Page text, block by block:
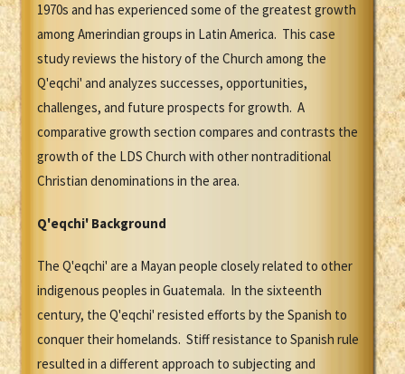
1970s and has experienced some of the greatest growth
among Amerindian groups in Latin America. This case
study reviews the history of the Church among the
Q'eqchi' and analyzes successes, opportunities,
challenges, and future prospects for growth. A
comparative growth section compares and contrasts the
growth of the LDS Church with other nontraditional
Christian denominations in the area.
Q'eqchi' Background
The Q'eqchi' are a Mayan people closely related to other
indigenous peoples in Guatemala. In the sixteenth
century, the Q'eqchi' resisted efforts by the Spanish to
conquer their homelands. Stiff resistance to Spanish rule
resulted in a different approach to subjecting and